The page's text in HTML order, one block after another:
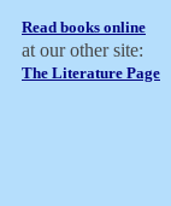
Read books online
at our other site:
The Literature Page